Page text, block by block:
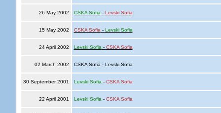
26 May 2002 CSKA Sofia - Levski Sofia
15 May 2002 CSKA Sofia - Levski Sofia
24 April 2002 Levski Sofia - CSKA Sofia
02 March 2002 CSKA Sofia - Levski Sofia
30 September 2001 Levski Sofia - CSKA Sofia
22 April 2001 Levski Sofia - CSKA Sofia